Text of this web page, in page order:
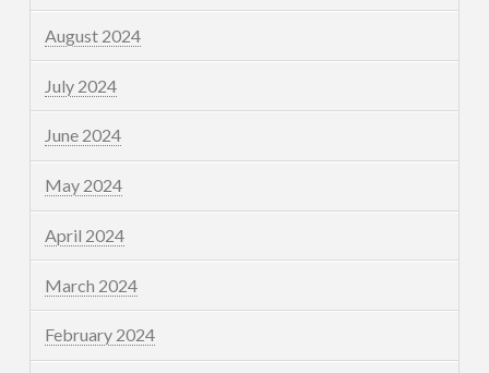
August 2024
July 2024
June 2024
May 2024
April 2024
March 2024
February 2024